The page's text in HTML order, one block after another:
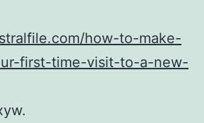
how-to-make-
first-time-visit-to-a-new-